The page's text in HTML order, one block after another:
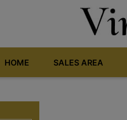
HOME SALES AREA